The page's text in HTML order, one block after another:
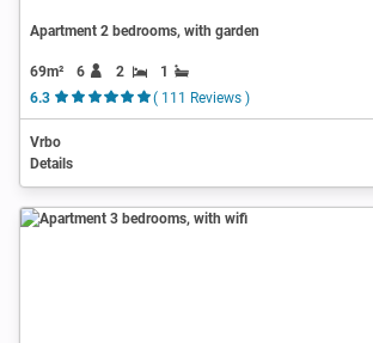
Apartment 2 bedrooms, with garden
69m² 6 2
1
6.3
( 111 Reviews )
Vrbo
Details